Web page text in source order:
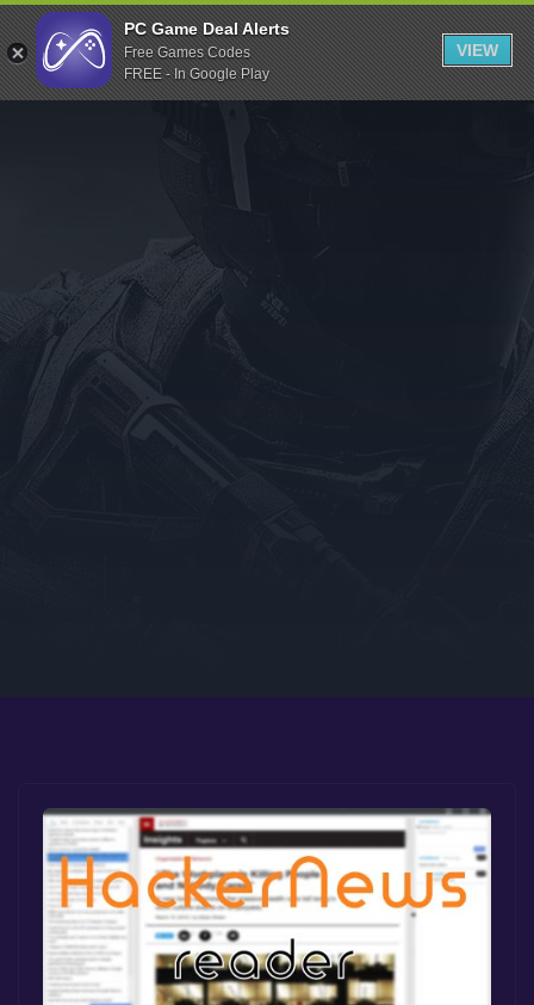
Indiegala
Playstation
Humble Bundle
Itch.io
Rockstar Games
Microsoft Store
PC Game Deal Alerts
Free Games Codes
FREE - In Google Play
VIEW